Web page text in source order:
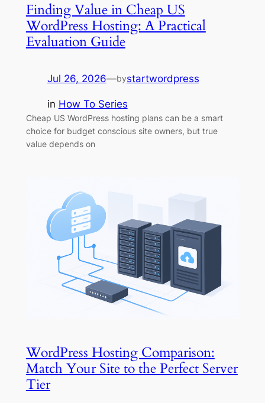
Finding Value in Cheap US
WordPress Hosting: A Practical
Evaluation Guide
Jul 26, 2026—bystartwordpress
in How To Series
Cheap US WordPress hosting plans can be a smart
choice for budget conscious site owners, but true
value depends on
WordPress Hosting Comparison:
Match Your Site to the Perfect Server
Tier